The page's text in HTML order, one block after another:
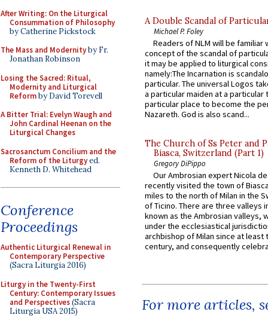
After Writing: On the Liturgical
Consummation of Philosophy
by Catherine Pickstock
The Mass and Modernityby Fr.
Jonathan Robinson
Losing the Sacred: Ritual,
Modernity and Liturgical
Reformby David Torevell
A Bitter Trial: Evelyn Waugh and
John Cardinal Heenan on the
Liturgical Changes
Sacrosanctum Concilium and the
Reform of the Liturgyed.
Kenneth D. Whitehead
Conference
Proceedings
Authentic Liturgical Renewal in
Contemporary Perspective
(Sacra Liturgia 2016)
Liturgy in the Twenty-First
Century: Contemporary Issues
and Perspectives(Sacra
Liturgia USA 2015)
A Double Scandal of
Michael P. Foley
Readers of NLM will be familiar
concept of the scandal of
it may be applied to liturgical
namely:The Incarnation is
particular. The universal Logos
a particular maiden at a particular
particular place to become the
Nazareth. God is also scand...
The Church of Ss Peter and
Biasca, Switzerland (Part 1)
Gregory DiPippo
Our Ambrosian expert Nicola
recently visited the town of
miles to the north of Milan in the
of Ticino. There are three valleys
known as the Ambrosian valleys,
under the ecclesiastical
archbishop of Milan since at least
century, and consequently
For more articles,